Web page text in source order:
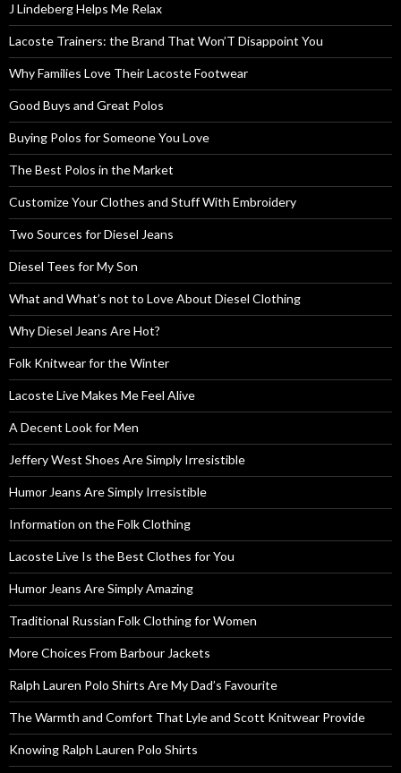
J Lindeberg Helps Me Relax
Lacoste Trainers: the Brand That Won’T Disappoint You
Why Families Love Their Lacoste Footwear
Good Buys and Great Polos
Buying Polos for Someone You Love
The Best Polos in the Market
Customize Your Clothes and Stuff With Embroidery
Two Sources for Diesel Jeans
Diesel Tees for My Son
What and What’s not to Love About Diesel Clothing
Why Diesel Jeans Are Hot?
Folk Knitwear for the Winter
Lacoste Live Makes Me Feel Alive
A Decent Look for Men
Jeffery West Shoes Are Simply Irresistible
Humor Jeans Are Simply Irresistible
Information on the Folk Clothing
Lacoste Live Is the Best Clothes for You
Humor Jeans Are Simply Amazing
Traditional Russian Folk Clothing for Women
More Choices From Barbour Jackets
Ralph Lauren Polo Shirts Are My Dad’s Favourite
The Warmth and Comfort That Lyle and Scott Knitwear Provide
Knowing Ralph Lauren Polo Shirts